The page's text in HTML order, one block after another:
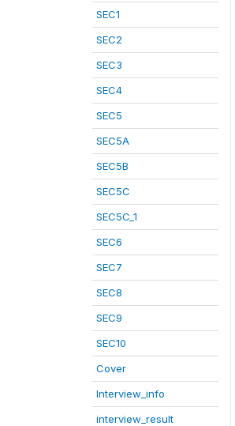
SEC1
SEC2
SEC3
SEC4
SEC5
SEC5A
SEC5B
SEC5C
SEC5C_1
SEC6
SEC7
SEC8
SEC9
SEC10
Cover
Interview_info
interview_result